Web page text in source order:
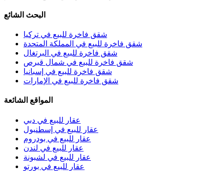
البحث الشائع
شقق فاخرة للبيع في تركيا
شقق فاخرة للبيع في المملكة المتحدة
شقق فاخرة للبيع في البرتغال
شقق فاخرة للبيع في شمال قبرص
شقق فاخرة للبيع في إسبانيا
شقق فاخرة للبيع في الإمارات
المواقع الشائعة
عقار للبيع في دبي
عقار للبيع في إسطنبول
عقار للبيع في بودروم
عقار للبيع في لندن
عقار للبيع في لشبونة
عقار للبيع في بورتو